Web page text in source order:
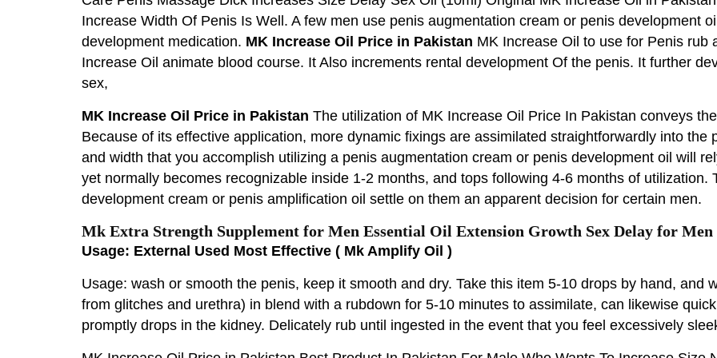
Increase Width Of Penis Is Well. A few men use penis augmentation cream or penis development
development medication. MK Increase Oil Price in Pakistan MK Increase Oil to use for Penis rub
Increase Oil animate blood course. It Also increments rental development Of the penis. It further
sex,
MK Increase Oil Price in Pakistan The utilization of MK Increase Oil Price In Pakistan conveys
Because of its effective application, more dynamic fixings are assimilated straightforwardly into the
and width that you accomplish utilizing a penis augmentation cream or penis development oil will
yet normally becomes recognizable inside 1-2 months, and tops following 4-6 months of utilization.
development cream or penis amplification oil settle on them an apparent decision for certain men.
Mk Extra Strength Supplement for Men Essential Oil Extension Growth Sex Delay for Men
Usage: External Used Most Effective ( Mk Amplify Oil )
Usage: wash or smooth the penis, keep it smooth and dry. Take this item 5-10 drops by hand, and
from glitches and urethra) in blend with a rubdown for 5-10 minutes to assimilate, can likewise
promptly drops in the kidney. Delicately rub until ingested in the event that you feel excessively